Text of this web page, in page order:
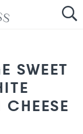
SWEET